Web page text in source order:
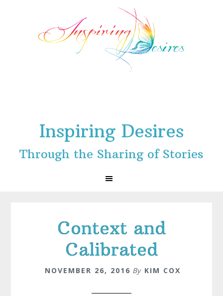
Inspiring Desires
Through the Sharing of Stories
Context and
Calibrated
NOVEMBER 26, 2016 By KIM COX